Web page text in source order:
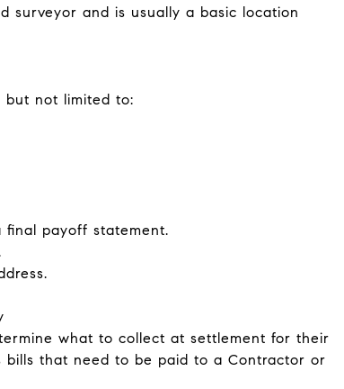
surveyor and is usually a basic location
but not limited to:
payoff statement.
what to collect at settlement for their
bills that need to be paid to a Contractor or